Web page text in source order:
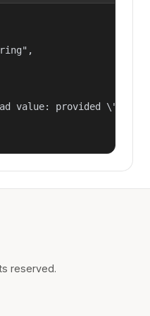
value: provided
reserved.